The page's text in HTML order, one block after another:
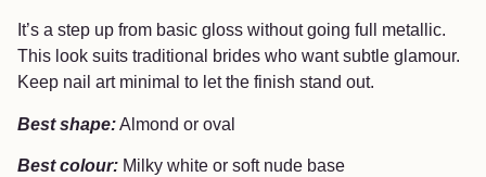
It’s a step up from basic gloss without going full metallic.
This look suits traditional brides who want subtle glamour.
Keep nail art minimal to let the finish stand out.
Best shape:Almond or oval
Best colour: Milky white or soft nude base